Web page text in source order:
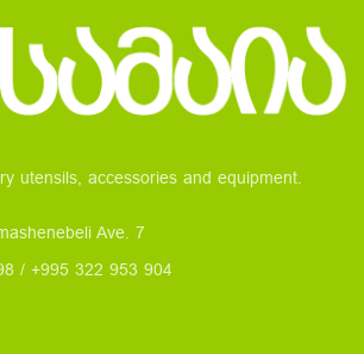
utensils, accessories and equipment.
Ave. 7
/ +995 322 953 904